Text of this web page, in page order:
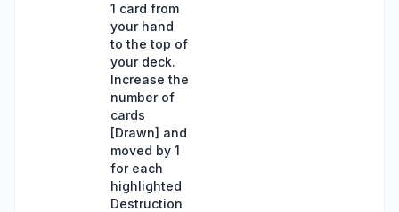
1 card from
your hand
to the top of
your deck.
Increase the
number of
cards
[Drawn] and
moved by 1
for each
highlighted
Destruction